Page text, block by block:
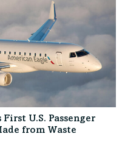
U.S. Passenger
from Waste